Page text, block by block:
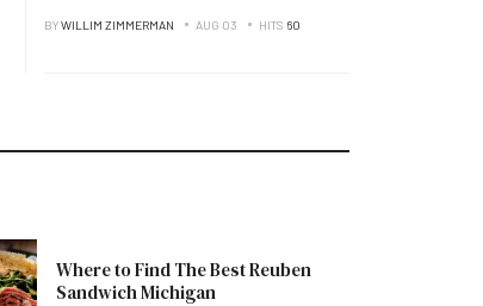
BYWILLIM ZIMMERMAN AUG 03 HITS 60
Where to Find The Best Reuben
Sandwich Michigan